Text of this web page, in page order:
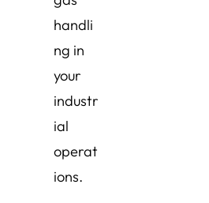
handli
ng in
your
industr
ial
operat
ions.